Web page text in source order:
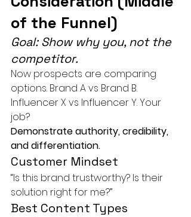
of the Funnel)
Goal: Show why you, not the
competitor.
Now prospects are comparing
options. Brand A vs Brand B.
Influencer X vs Influencer Y. Your
job?
Demonstrate authority, credibility,
and differentiation.
Customer Mindset
“Is this brand trustworthy? Is their
solution right for me?”
Best Content Types